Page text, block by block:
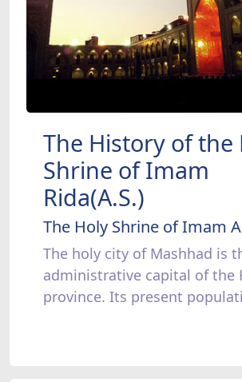
The History of the
Shrine of Imam
Rida(A.S.)
The Holy Shrine of Imam
The holy city of Mashhad is
administrative capital of the
province. Its present